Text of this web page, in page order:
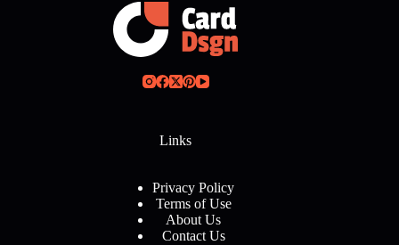
Links
Privacy Policy
Terms of Use
About Us
Contact Us